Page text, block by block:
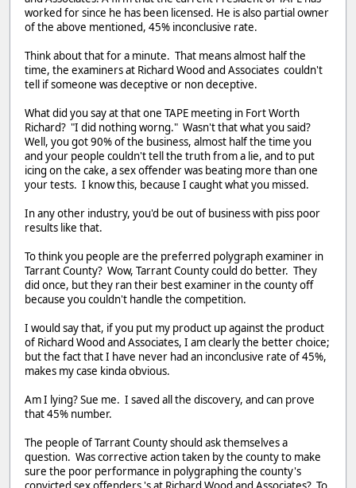
worked for since he has been licensed. He is also partial owner
of the above mentioned, 45% inconclusive rate.
Think about that for a minute. That means almost half the
time, the examiners at Richard Wood and Associates couldn't
tell if someone was deceptive or non deceptive.
What did you say at that one TAPE meeting in Fort Worth
Richard? "I did nothing worng." Wasn't that what you said?
Well, you got 90% of the business, almost half the time you
and your people couldn't tell the truth from a lie, and to put
icing on the cake, a sex offender was beating more than one
your tests. I know this, because I caught what you missed.
In any other industry, you'd be out of business with piss poor
results like that.
To think you people are the preferred polygraph examiner in
Tarrant County? Wow, Tarrant County could do better. They
did once, but they ran their best examiner in the county off
because you couldn't handle the competition.
I would say that, if you put my product up against the product
of Richard Wood and Associates, I am clearly the better choice;
but the fact that I have never had an inconclusive rate of 45%,
makes my case kinda obvious.
Am I lying? Sue me. I saved all the discovery, and can prove
that 45% number.
The people of Tarrant County should ask themselves a
question. Was corrective action taken by the county to make
sure the poor performance in polygraphing the county's